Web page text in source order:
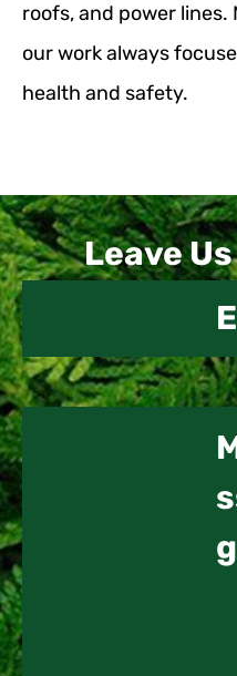
roofs, and power
our work always
health and safety.
Contact
Us
Leave